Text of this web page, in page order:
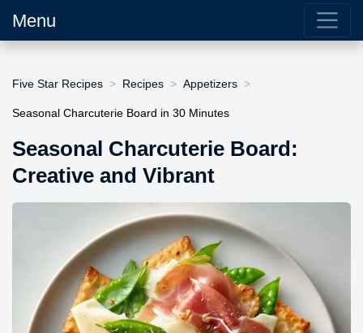
Menu
Five Star Recipes Recipes Appetizers
Seasonal Charcuterie Board in 30 Minutes
Seasonal Charcuterie Board:
Creative and Vibrant